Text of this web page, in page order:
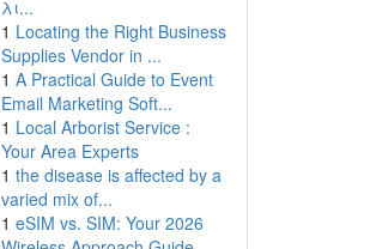
λι...
1 Locating the Right Business
Supplies Vendor in ...
1 A Practical Guide to Event
Email Marketing Soft...
1 Local Arborist Service :
Your Area Experts
1 the disease is affected by a
varied mix of...
1 eSIM vs. SIM: Your 2026